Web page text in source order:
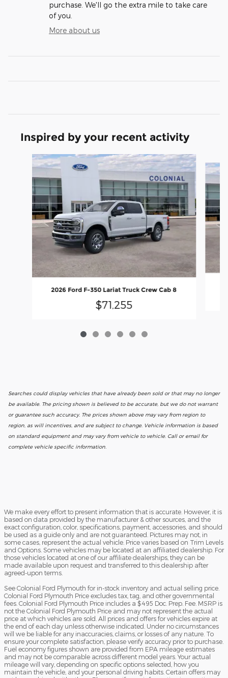
purchase. We'll go the extra mile to take care
of you.
More about us
Inspired by your recent activity
Slide 1 of 6
2026 Ford F-350 Lariat Truck Crew Cab 8
$71,255
Searches could display vehicles that have already been sold or that may no longer
be available. The pricing shown is believed to be accurate, but we do not warrant
or guarantee such accuracy. The prices shown above may vary from region to
region, as will incentives, and are subject to change. Vehicle information is based
on standard equipment and may vary from vehicle to vehicle. Call or email for
complete vehicle specific information.
We make every effort to present information that is accurate. However, it is
based on data provided by the manufacturer & other sources, and the
exact configuration, color, specifications, payment, accessories, and should
be used as a guide only and are not guaranteed. Pictures may not, in
some cases, represent the actual vehicle. Price varies based on Trim Levels
and Options. Some vehicles may be located at an affiliated dealership. For
those vehicles located at one of our affiliate dealerships, they can be
made available upon request and transferred to this dealership after
agreed-upon terms.
See Colonial Ford Plymouth for in-stock inventory and actual selling price.
Colonial Ford Plymouth Price excludes tax, tag, and other governmental
fees. Colonial Ford Plymouth Price includes a $495 Doc. Prep. Fee. MSRP is
not the Colonial Ford Plymouth Price and may not represent the actual
price at which vehicles are sold. All prices and offers for vehicles expire at
the end of each day unless otherwise indicated. Under no circumstances
will we be liable for any inaccuracies, claims, or losses of any nature. To
ensure your complete satisfaction, please verify accuracy prior to purchase.
Fuel economy figures shown are provided from EPA mileage estimates
and may not be comparable across different model years. Your actual
mileage will vary, depending on specific options selected, how you
maintain the vehicle, and your personal driving habits. Certain offers may